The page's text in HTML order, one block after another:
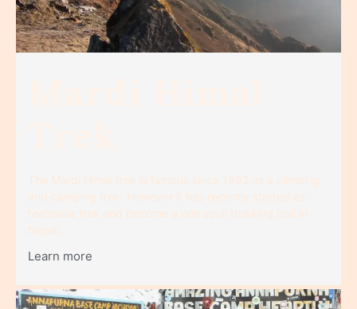
The Mardi Himal trek is famous since 1992 as a climbing
and camping trek. However it has recently started as
teahouse trek and become a non spoil trekking trail in
Nepal.
Learn more